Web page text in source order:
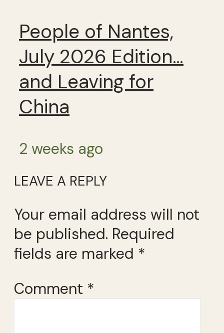
People of Nantes,
July 2026 Edition…
and Leaving for
China
2 weeks ago
LEAVE A REPLY
Your email address will not
be published. Required
fields are marked *
Comment *